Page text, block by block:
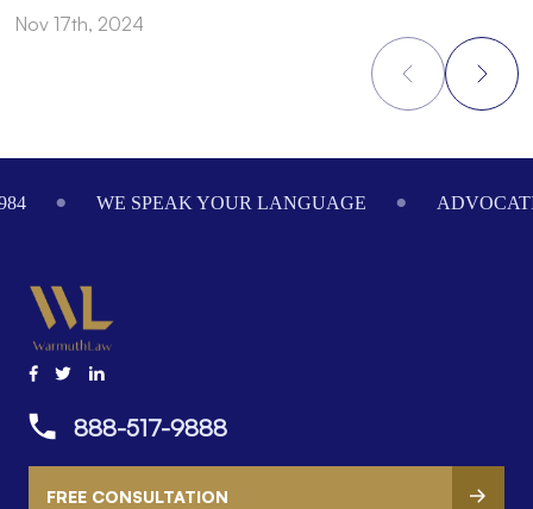
Nov 17th, 2024
WE SPEAK YOUR LANGUAGE
888-517-9888
FREE CONSULTATION